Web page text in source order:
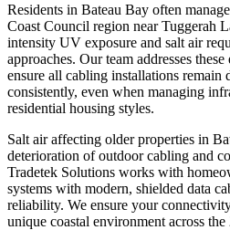
Residents in Bateau Bay often
Coast Council region near Tuggerah
intensity UV exposure and salt air
approaches. Our team addresses
ensure all cabling installations remain
consistently, even when managing
residential housing styles.
Salt air affecting older properties in
deterioration of outdoor cabling and
Tradetek Solutions works with
systems with modern, shielded data
reliability. We ensure your
unique coastal environment across the